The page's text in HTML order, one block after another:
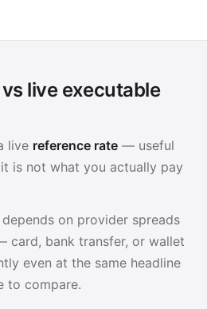
live executable
live reference rate — useful
is not what you actually pay
on provider spreads
card, bank transfer, or wallet
even at the same headline
to compare.